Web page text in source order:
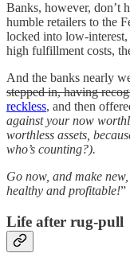
Banks, however, don’t
humble retailers to the
locked into low-
high fulfillment costs,
And the banks nearly
stepped in, having
reckless, and then
against your now
worthless assets,
who’s counting?).
Go now, and make
healthy and profitable!”
Life after rug-pull